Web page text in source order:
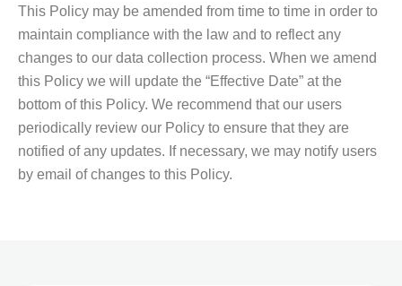
This Policy may be amended from time to time in order to
maintain compliance with the law and to reflect any
changes to our data collection process. When we amend
this Policy we will update the “Effective Date” at the
bottom of this Policy. We recommend that our users
periodically review our Policy to ensure that they are
notified of any updates. If necessary, we may notify users
by email of changes to this Policy.